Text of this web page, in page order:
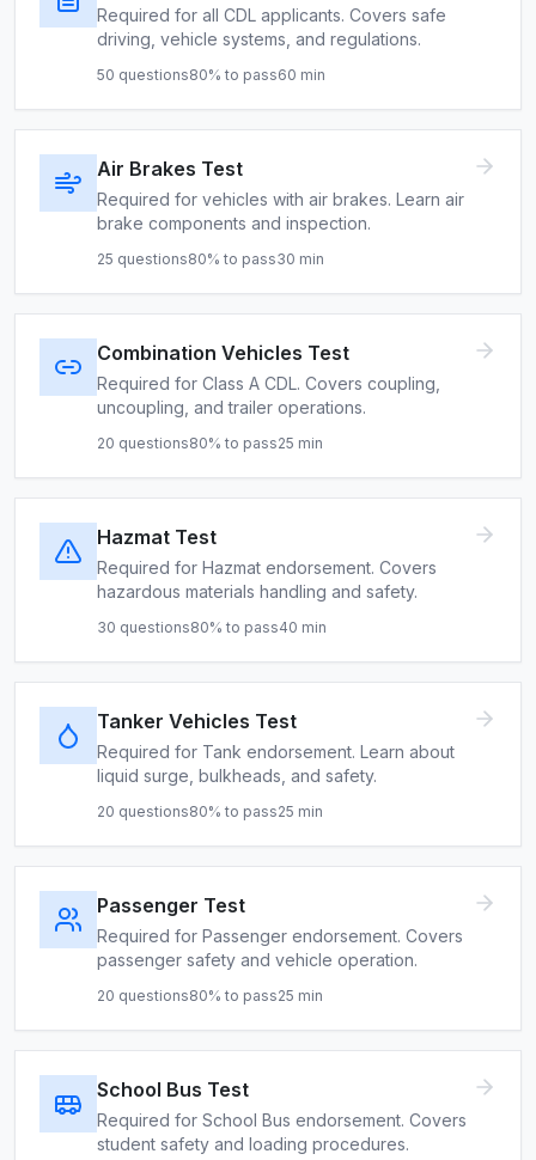
Required for all CDL applicants. Covers safe
driving, vehicle systems, and regulations.
50 questions80% to pass60 min
Air Brakes Test
Required for vehicles with air brakes. Learn air
brake components and inspection.
25 questions80% to pass30 min
Combination Vehicles Test
Required for Class A CDL. Covers coupling,
uncoupling, and trailer operations.
20 questions80% to pass25 min
Hazmat Test
Required for Hazmat endorsement. Covers
hazardous materials handling and safety.
30 questions80% to pass40 min
Tanker Vehicles Test
Required for Tank endorsement. Learn about
liquid surge, bulkheads, and safety.
20 questions80% to pass25 min
Passenger Test
Required for Passenger endorsement. Covers
passenger safety and vehicle operation.
20 questions80% to pass25 min
School Bus Test
Required for School Bus endorsement. Covers
student safety and loading procedures.